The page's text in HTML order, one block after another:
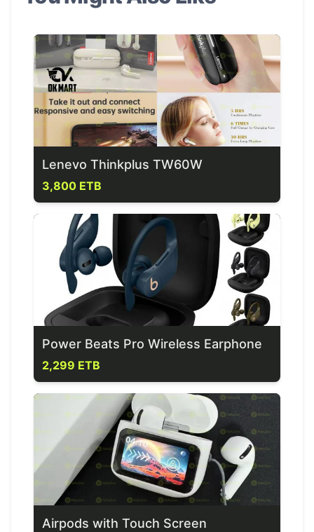
Lenevo Thinkplus TW60W
3,800 ETB
Power Beats Pro Wireless Earphone
2,299 ETB
Airpods with Touch Screen